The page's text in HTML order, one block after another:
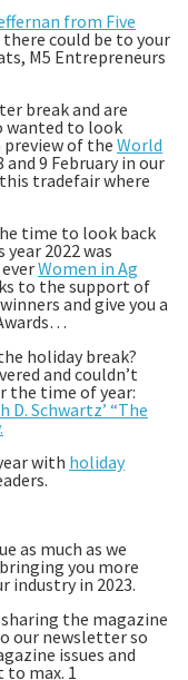
from Five
could be to your
M5 Entrepreneurs
break and are
wanted to look
preview of the World
and 9 February in our
tradefair where
time to look back
2022 was
Women in Ag
to the support of
and give you a
holiday break?
and couldn’t
the time of year:
D. Schwartz’ “The
with holiday
as much as we
you more
industry in 2023.
the magazine
our newsletter so
issues and
to max. 1